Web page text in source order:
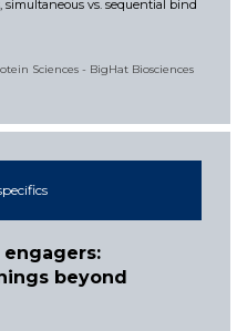
vs. sequential bind
Sciences - BigHat Biosciences
engagers:
beyond